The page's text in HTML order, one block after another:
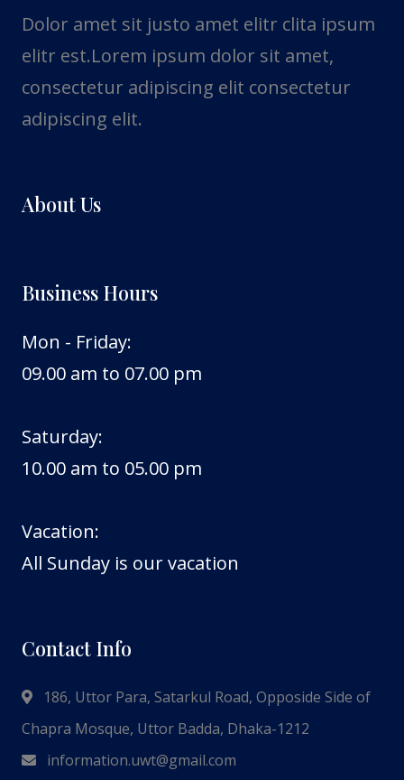
Dolor amet sit justo amet elitr clita ipsum
elitr est.Lorem ipsum dolor sit amet,
consectetur adipiscing elit consectetur
adipiscing elit.
About Us
Business Hours
Mon - Friday:
09.00 am to 07.00 pm
Saturday:
10.00 am to 05.00 pm
Vacation:
All Sunday is our vacation
Contact Info
186, Uttor Para, Satarkul Road, Opposide Side of
Chapra Mosque, Uttor Badda, Dhaka-1212
information.uwt@gmail.com